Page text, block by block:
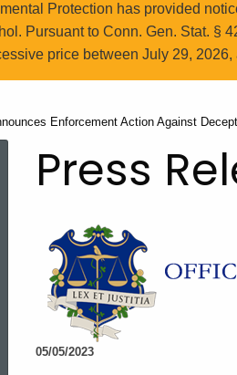
Protection has provided
Pursuant to Conn. Gen. Stat. §
price between July 29, 2026,
Enforcement Action Against
Press
05/05/2023